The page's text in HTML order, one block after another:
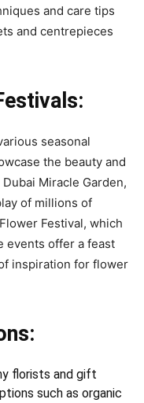
and care tips
and centrepieces
seasonal
the beauty and
Miracle Garden,
of millions of
Festival, which
events offer a feast
inspiration for flower
florists and gift
such as organic